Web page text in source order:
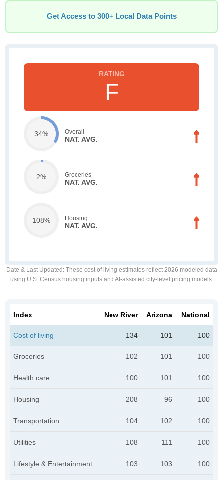
Get Access to 300+ Local Data Points
F
34% Overall
NAT. AVG.
2% Groceries
NAT. AVG.
108% Housing
NAT. AVG.
Date & Last Updated : These cost of living estimates reflect 2026 modeled data
using U.S. Census housing inputs and AI-assisted city-level pricing models.
Index New River Arizona National
Cost of living 134 101 100
Groceries 102 101 100
Health care 100 101 100
Housing 208 96 100
Transportation 104 102 100
Utilities 108 111 100
Lifestyle & Entertainment 103 103 100